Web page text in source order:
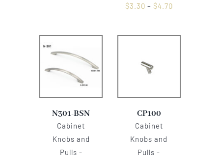
$3.30 – $4.70
N301-BSN
Cabinet
Knobs and
Pulls -
CP100
Cabinet
Knobs and
Pulls -